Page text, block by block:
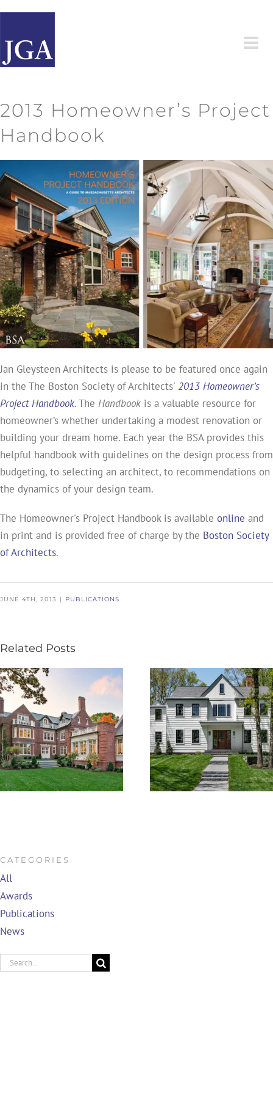
content
2013 Homeowner’s Project
Handbook
Jan Gleysteen Architects is please to be featured once again
in the The Boston Society of Architects' 2013 Homeowner’s
Project Handbook. The Handbook is a valuable resource for
homeowner’s whether undertaking a modest renovation or
building your dream home. Each year the BSA provides this
helpful handbook with guidelines on the design process from
budgeting, to selecting an architect, to recommendations on
the dynamics of your design team.
The Homeowner's Project Handbook is available online and
in print and is provided free of charge by the Boston Society
of Architects.
JUNE 4TH, 2013 | PUBLICATIONS
Related Posts
Boston Design
Guide – 25th
Edition
BDG PRELUDE
Volume VI
CATEGORIES
All
Awards
Publications
News
Search